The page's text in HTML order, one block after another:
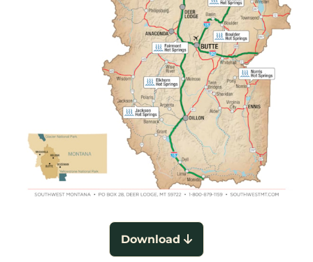
Download